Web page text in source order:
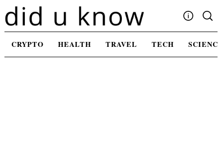
Skip
to
content
CRYPTO HEALTH TRAVEL TECH